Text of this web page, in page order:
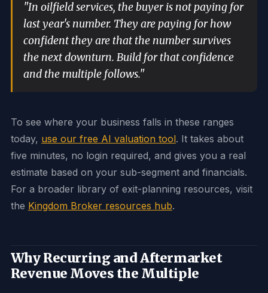
"In oilfield services, the buyer is not paying for
last year's number. They are paying for how
confident they are that the number survives
the next downturn. Build for that confidence
and the multiple follows."
To see where your business falls in these ranges
today, use our free AI valuation tool. It takes about
five minutes, no login required, and gives you a real
estimate based on your sub-segment and financials.
For a broader library of exit-planning resources, visit
the Kingdom Broker resources hub.
Why Recurring and Aftermarket
Revenue Moves the Multiple